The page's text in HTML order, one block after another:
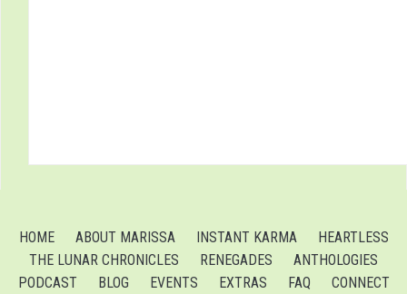
HOME ABOUT MARISSA INSTANT KARMA
HEARTLESS
THE LUNAR CHRONICLES
RENEGADES
ANTHOLOGIES
PODCAST
BLOG EVENTS EXTRAS FAQ CONNECT